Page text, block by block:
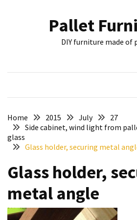
Wuppertal
other
Couch
two
Pallet
DIY furniture made of
Home 2015 July
27
Side cabinet, wind light from
glass
Glass holder, securing metal
Glass holder,
metal angle